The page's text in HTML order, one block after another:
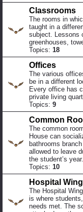
Classrooms
The rooms in
taught in a
subject. Lessons
greenhouses,
Topics: 18
Offices
The various
be in a different
Every office has
private living
Topics: 9
Common
The common
House can
bathrooms
allowed to leave
the student’s year.
Topics: 10
Hospital Wing
The Hospital
is where
needs met. The